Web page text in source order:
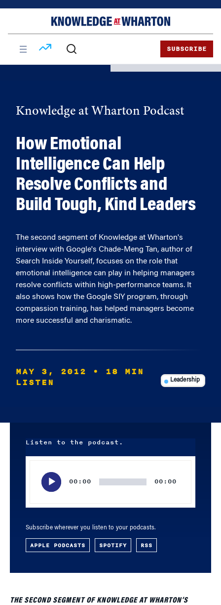
SUBSCRIBE
Knowledge at Wharton Podcast
How Emotional
Intelligence Can Help
Resolve Conflicts and
Build Tough, Kind Leaders
The second segment of Knowledge at Wharton's
interview with Google's Chade-Meng Tan, author of
Search Inside Yourself, focuses on the role that
emotional intelligence can play in helping managers
resolve conflicts within high-performance teams. It
also shows how the Google SIY program, through
compassion training, has helped managers become
more successful and charismatic.
MAY 3, 2012
• 18 MIN
LISTEN
Leadership
Listen to the podcast.
00:00 00:00
Subscribe wherever you listen to your podcasts.
APPLE PODCASTS SPOTIFY RSS
THE SECOND SEGMENT OF KNOWLEDGE AT WHARTON’S